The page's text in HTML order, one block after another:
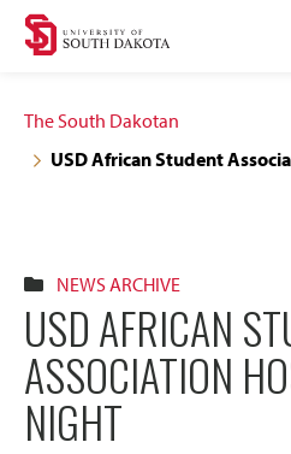
Skip
navigation
Skip
content
The South Dakotan
USD African Student
NEWS ARCHIVE
USD AFRICAN
ASSOCIATION
NIGHT